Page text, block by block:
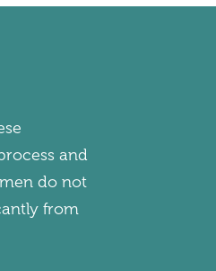
and
do not
from